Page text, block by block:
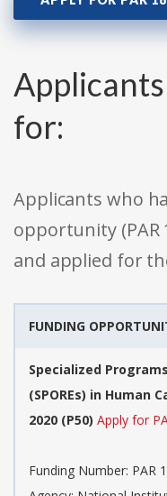
for:
Applicants who
opportunity (PAR
and applied for
FUNDING
Specialized
(SPOREs) in Human
2020 (P50) Apply for
Funding Number: PAR